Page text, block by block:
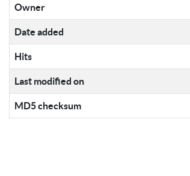
Owner
Date added
Hits
Last modified on
MD5 checksum